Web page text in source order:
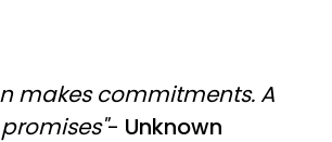
makes commitments. A
- Unknown